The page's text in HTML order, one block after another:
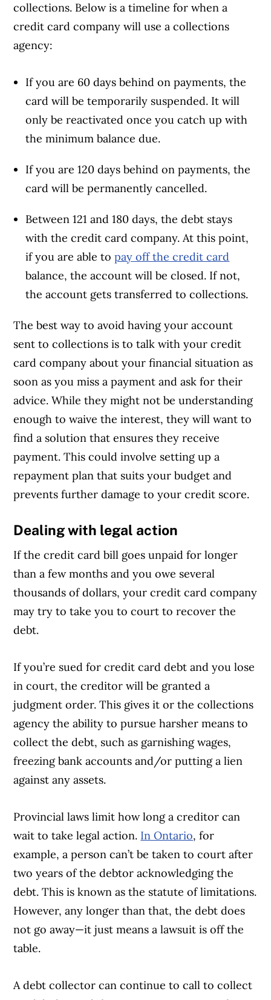
collections. Below is a timeline for when a
credit card company will use a collections
agency:
If you are 60 days behind on payments, the
card will be temporarily suspended. It will
only be reactivated once you catch up with
the minimum balance due.
If you are 120 days behind on payments, the
card will be permanently cancelled.
Between 121 and 180 days, the debt stays
with the credit card company. At this point,
if you are able topay off the credit card
balance, the account will be closed. If not,
the account gets transferred to collections.
The best way to avoid having your account
sent to collections is to talk with your credit
card company about your financial situation as
soon as you miss a payment and ask for their
advice. While they might not be understanding
enough to waive the interest, they will want to
find a solution that ensures they receive
payment. This could involve setting up a
repayment plan that suits your budget and
prevents further damage to your credit score.
Dealing with legal action
If the credit card bill goes unpaid for longer
than a few months and you owe several
thousands of dollars, your credit card company
may try to take you to court to recover the
debt.
If you’re sued for credit card debt and you lose
in court, the creditor will be granted a
judgment order. This gives it or the collections
agency the ability to pursue harsher means to
collect the debt, such as garnishing wages,
freezing bank accounts and/or putting a lien
against any assets.
Provincial laws limit how long a creditor can
wait to take legal action. In Ontario, for
example, a person can’t be taken to court after
two years of the debtor acknowledging the
debt. This is known as the statute of limitations.
However, any longer than that, the debt does
not go away—it just means a lawsuit is off the
table.
A debt collector can continue to call to collect